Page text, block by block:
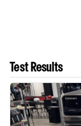
Test Results